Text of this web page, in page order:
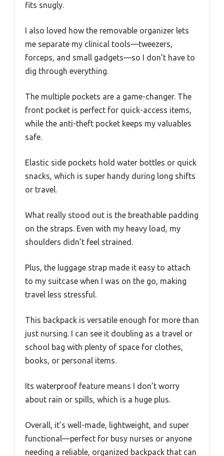
fits snugly.
I also loved how the removable organizer lets
me separate my clinical tools—tweezers,
forceps, and small gadgets—so I don’t have to
dig through everything.
The multiple pockets are a game-changer. The
front pocket is perfect for quick-access items,
while the anti-theft pocket keeps my valuables
safe.
Elastic side pockets hold water bottles or quick
snacks, which is super handy during long shifts
or travel.
What really stood out is the breathable padding
on the straps. Even with my heavy load, my
shoulders didn’t feel strained.
Plus, the luggage strap made it easy to attach
to my suitcase when I was on the go, making
travel less stressful.
This backpack is versatile enough for more than
just nursing. I can see it doubling as a travel or
school bag with plenty of space for clothes,
books, or personal items.
Its waterproof feature means I don’t worry
about rain or spills, which is a huge plus.
Overall, it’s well-made, lightweight, and super
functional—perfect for busy nurses or anyone
needing a reliable, organized backpack that can